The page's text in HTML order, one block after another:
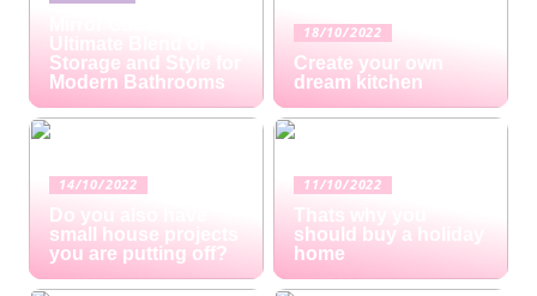
Ultimate Blend of
Storage and Style for
Modern Bathrooms
18/10/2022
Create your own
dream kitchen
14/10/2022
Do you also have
small house projects
you are putting off?
11/10/2022
Thats why you
should buy a holiday
home